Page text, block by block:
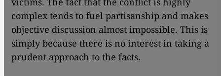
complex tends to fuel partisanship and makes
objective discussion almost impossible. This is
simply because there is no interest in taking a
prudent approach to the facts.